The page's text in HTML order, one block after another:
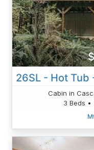
Cabin in
3 Beds •